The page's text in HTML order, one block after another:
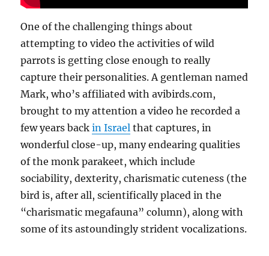
One of the challenging things about
attempting to video the activities of wild
parrots is getting close enough to really
capture their personalities. A gentleman named
Mark, who’s affiliated with avibirds.com,
brought to my attention a video he recorded a
few years backin Israel that captures, in
wonderful close-up, many endearing qualities
of the monk parakeet, which include
sociability, dexterity, charismatic cuteness (the
bird is, after all, scientifically placed in the
“charismatic megafauna” column), along with
some of its astoundingly strident vocalizations.